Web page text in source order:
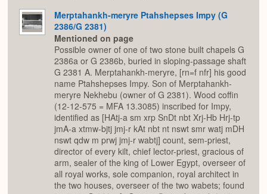
Merptahankh-meryre Ptahshepses Impy (G
2386/G 2381)
Mentioned on page
Possible owner of one of two stone built chapels G
2386a or G 2386b, buried in sloping-passage shaft
G 2381 A. Merptahankh-meryre, [rn=f nfr] his good
name Ptahshepses Impy. Son of Merptahankh-
meryre Nekhebu (owner of G 2381). Wood coffin
(12-12-575 = MFA 13.3085) inscribed for Impy,
identified as [HAtj-a sm xrp SnDt nbt Xrj-Hb Hrj-tp
jmA-a xtmw-bjtj jmj-r kAt nbt nt nswt smr watj mDH
nswt qdw m prwj jmj-r wabtj] count, sem-priest,
director of every kilt, chief lector-priest, gracious of
arm, sealer of the king of Lower Egypt, overseer of
all royal works, sole companion, royal architect in
the two houses, overseer of the two wabets; found